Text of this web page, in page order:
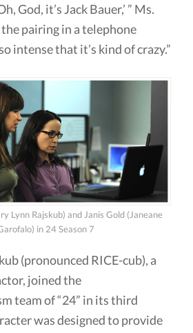
God, it’s Jack Bauer,’ ” Ms.
pairing in a telephone
intense that it’s kind of crazy.”
Lynn Rajskub) and Janis Gold (Janeane
in 24 Season 7
(pronounced RICE-cub), a
joined the
team of “24” in its third
was designed to provide